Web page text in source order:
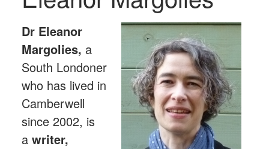
Dr Eleanor
Margolies, a
South Londoner
who has lived in
Camberwell
since 2002, is
a writer,